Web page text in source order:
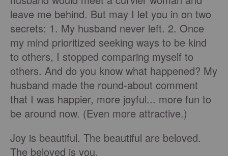
leave me behind. But may I let you in on two
secrets: 1. My husband never left. 2. Once
my mind prioritized seeking ways to be kind
to others, I stopped comparing myself to
others. And do you know what happened? My
husband made the round-about comment
that I was happier, more joyful... more fun to
be around now. (Even more attractive.)
Joy is beautiful. The beautiful are beloved.
The beloved is you.